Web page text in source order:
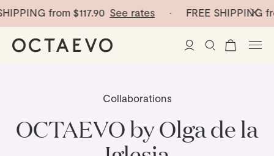
from$117.90 See rates· FREE SHIPPING
New Arrivals
Paper Vases
Collaborations
OCTAEVO by Olga de la